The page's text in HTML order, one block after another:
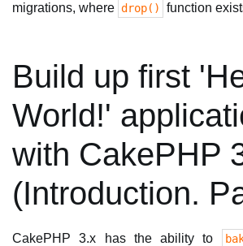
migrations, where drop() function
Build up first
World!'
with CakePHP
(Introduction.
CakePHP 3.x has the ability to